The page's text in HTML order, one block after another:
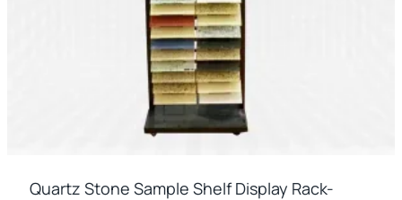
Quartz Stone Sample Shelf Display Rack-